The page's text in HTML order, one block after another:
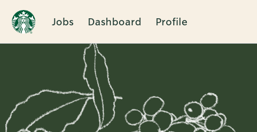
Jobs Dashboard Profile
Single